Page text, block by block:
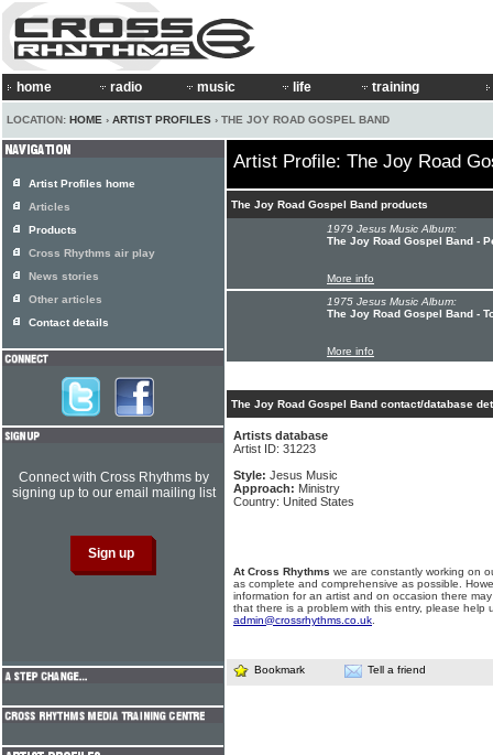
home radio music life training
LOCATION: HOME › ARTIST PROFILES › THE JOY ROAD GOSPEL BAND
Artist Profile: The Joy Road
The Joy Road Gospel Band products
1979 Jesus Music Album:
The Joy Road Gospel Band -
More info
1975 Jesus Music Album:
The Joy Road Gospel Band -
More info
The Joy Road Gospel Band contact/database
Artists database
Artist ID: 31223
Style: Jesus Music
Approach: Ministry
Country: United States
At Cross Rhythms we are constantly working on
as complete and comprehensive as possible.
information for an artist and on occasion there
that there is a problem with this entry, please help
admin@crossrhythms.co.uk
Bookmark Tell a friend
Artist Profiles home
Articles
Products
Cross Rhythms air play
News stories
Other articles
Contact details
Connect with Cross Rhythms by
signing up to our email mailing list